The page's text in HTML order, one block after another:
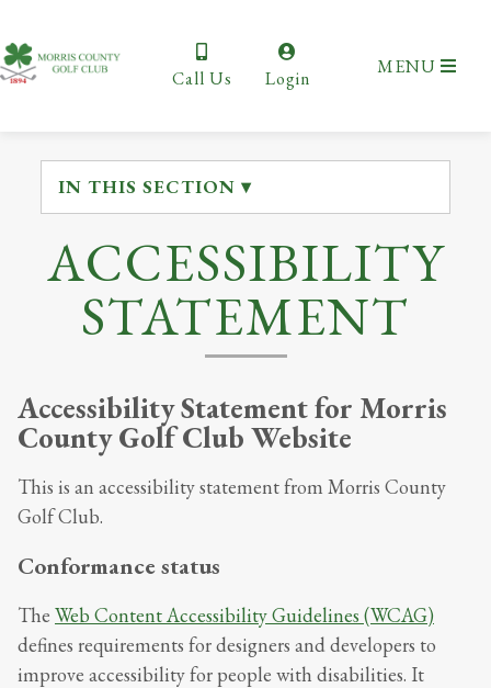
Call Us Login
MENU
IN THIS SECTION ▾
ACCESSIBILITY
STATEMENT
Accessibility Statement for Morris
County Golf Club Website
This is an accessibility statement from Morris County
Golf Club.
Conformance status
The Web Content Accessibility Guidelines (WCAG)
defines requirements for designers and developers to
improve accessibility for people with disabilities. It